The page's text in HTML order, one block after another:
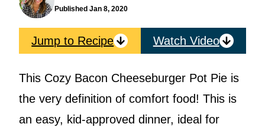
Published Jan 8, 2020
Jump to Recipe Watch Video
This Cozy Bacon Cheeseburger Pot Pie is
the very definition of comfort food! This is
an easy, kid-approved dinner, ideal for